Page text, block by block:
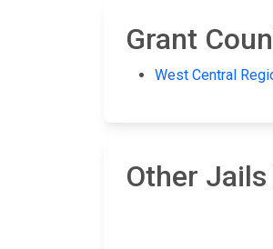
Grant
West Central
Other